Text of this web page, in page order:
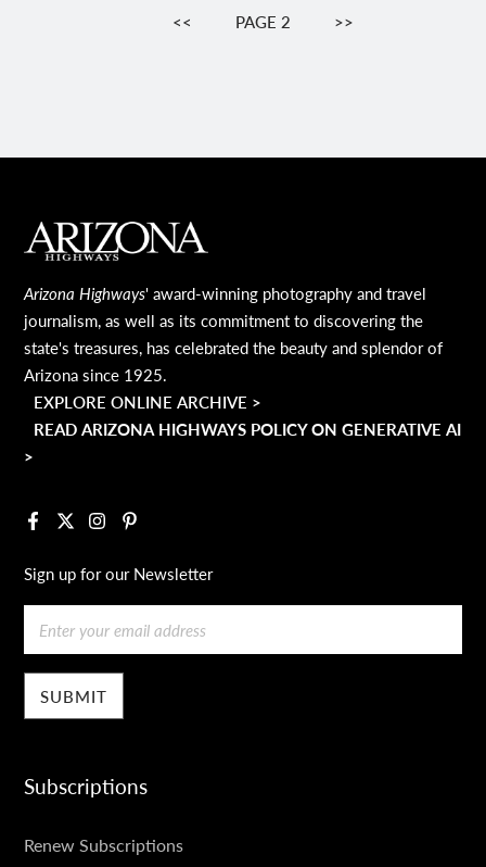
PaginationPREVIOUS
<< PAGE 2 NEXT
>>
MAIN FOOTER
Arizona Highways' award-winning photography and travel
journalism, as well as its commitment to discovering the
state's treasures, has celebrated the beauty and splendor of
Arizona since 1925.
EXPLORE ONLINE ARCHIVE >
READ ARIZONA HIGHWAYS POLICY ON GENERATIVE AI
>
Facebook
X InstagramPinterest
Sign up for our Newsletter
Email
Subscriptions
SUBSCRIPTIONS
Renew Subscriptions